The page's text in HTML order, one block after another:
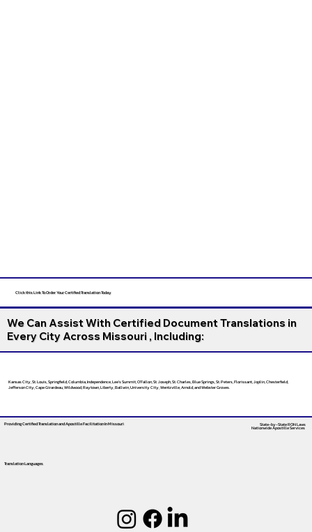
Click this Link To Order Your Certified Translation Today
We Can Assist With Certified Document Translations in
Every City Across Missouri , Including:
Kansas City, St. Louis, Springfield, Columbia, Independence, Lee’s Summit, O’Fallon, St. Joseph, St. Charles, Blue Springs, St. Peters, Florissant, Joplin, Chesterfield,
Jefferson City, Cape Girardeau, Wildwood, Raytown, Liberty, Ballwin, University City, Wentzville, Arnold, and Webster Groves.
Providing Certified Translation and Apostille FacilitationIn Missouri
Translation Languages
State-by-State RON Laws
Nationwide Apostille Services